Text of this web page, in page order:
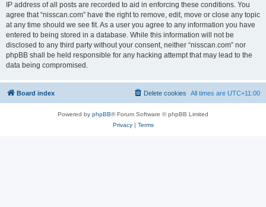
IP address of all posts are recorded to aid in enforcing these conditions. You
agree that “nisscan.com” have the right to remove, edit, move or close any topic
at any time should we see fit. As a user you agree to any information you have
entered to being stored in a database. While this information will not be
disclosed to any third party without your consent, neither “nisscan.com” nor
phpBB shall be held responsible for any hacking attempt that may lead to the
data being compromised.
Board index All times are UTC+11:00
Delete cookies
Powered by phpBB® Forum Software © phpBB Limited
Privacy| Terms